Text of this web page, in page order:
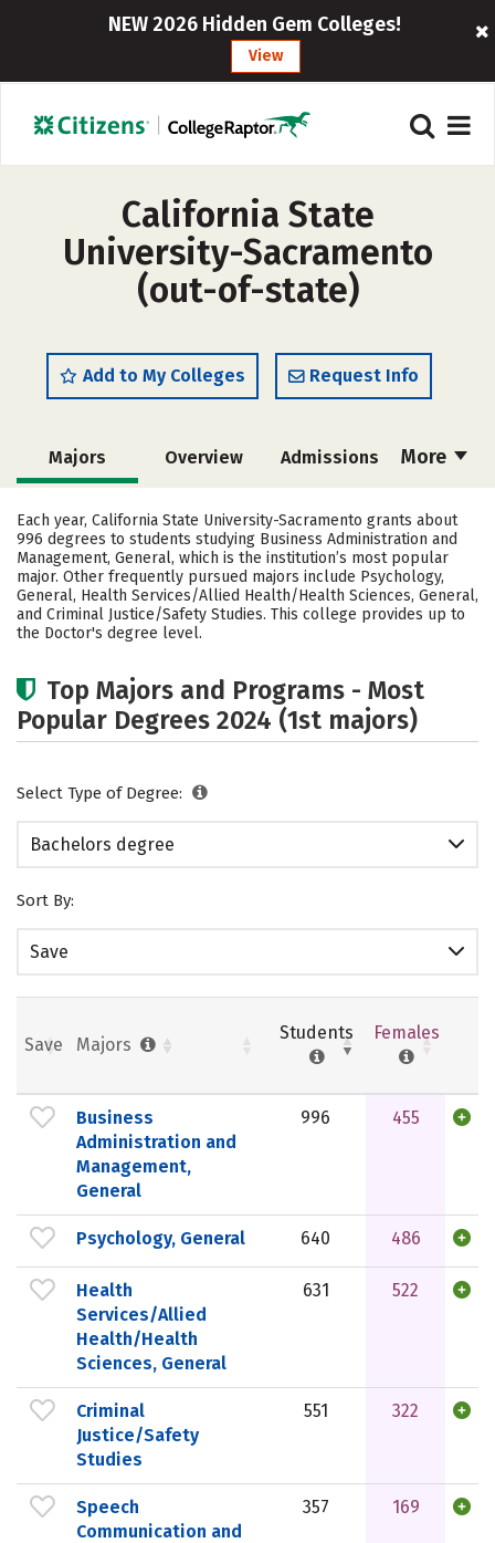
NEW 2026 Hidden Gem Colleges!
View
California State
University-Sacramento
(out-of-state)
Add to My Colleges Request Info
More
Majors Overview Admissions
Academics Campus Life
Social Media Safety Rankings
Careers
Each year, California State University-Sacramento grants about
996 degrees to students studying Business Administration and
Management, General, which is the institution’s most popular
major. Other frequently pursued majors include Psychology,
General, Health Services/Allied Health/Health Sciences, General,
and Criminal Justice/Safety Studies. This college provides up to
the Doctor's degree level.
Top Majors and Programs - Most
Popular Degrees 2024 (1st majors)
Select Type of Degree:
Bachelors degree
Sort By:
Save
Save Majors
Students Females
Business
Administration and
Management,
General
996 455
Psychology, General 640 486
Health
Services/Allied
Health/Health
Sciences, General
631 522
Criminal
Justice/Safety
Studies
551 322
Speech
Communication and
357 169